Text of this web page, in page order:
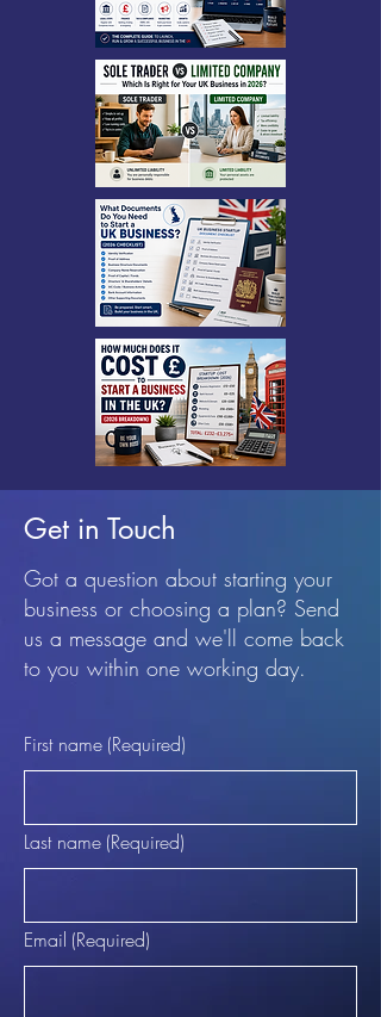
Get in Touch
Got a question about starting your
business or choosing a plan? Send
us a message and we'll come back
to you within one working day.
First name (Required)
Last name (Required)
Email (Required)